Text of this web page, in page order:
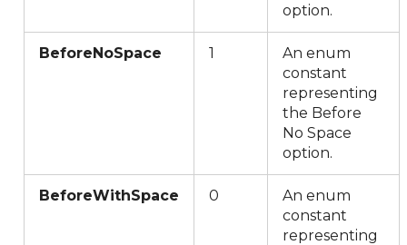
option.
BeforeNoSpace 1
An enum
constant
representing
the Before
No Space
option.
BeforeWithSpace 0
An enum
constant
representing